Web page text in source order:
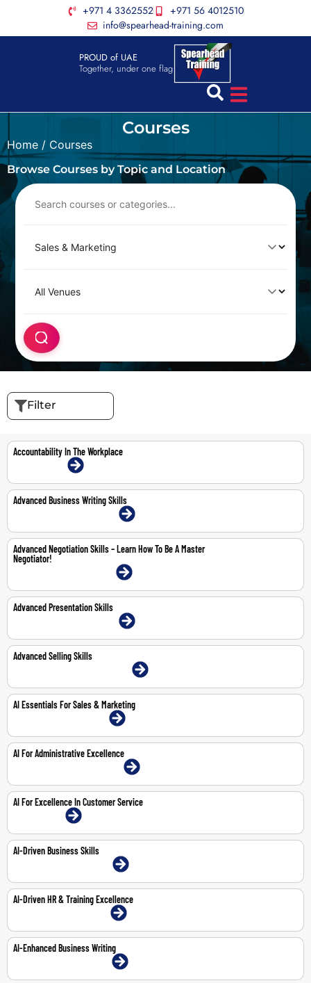
+971 4 3362552
+971 56 4012510
info@spearhead-training.com
PROUD of UAE
Together, under one flag
Courses
Home / Courses
Browse Courses by Topic and Location
Filter
Accountability In The Workplace
16-Jul-2026 | Online
Advanced Business Writing Skills
20-21 May 2026 | Dubai | Face-To-Face
Advanced Negotiation Skills – Learn How To Be A Master
Negotiator!
11-12 May 2026 | Dubai | Face-To-Face
Advanced Presentation Skills
Advanced Selling Skills
22-23 Jun 2026 | Abu Dhabi | Face-To-Face
AI Essentials For Sales & Marketing
AI For Administrative Excellence
AI For Excellence In Customer Service
AI-Driven Business Skills
AI-Driven HR & Training Excellence
18-Mar-2027 | Dubai | Face-To-Face
AI-Enhanced Business Writing